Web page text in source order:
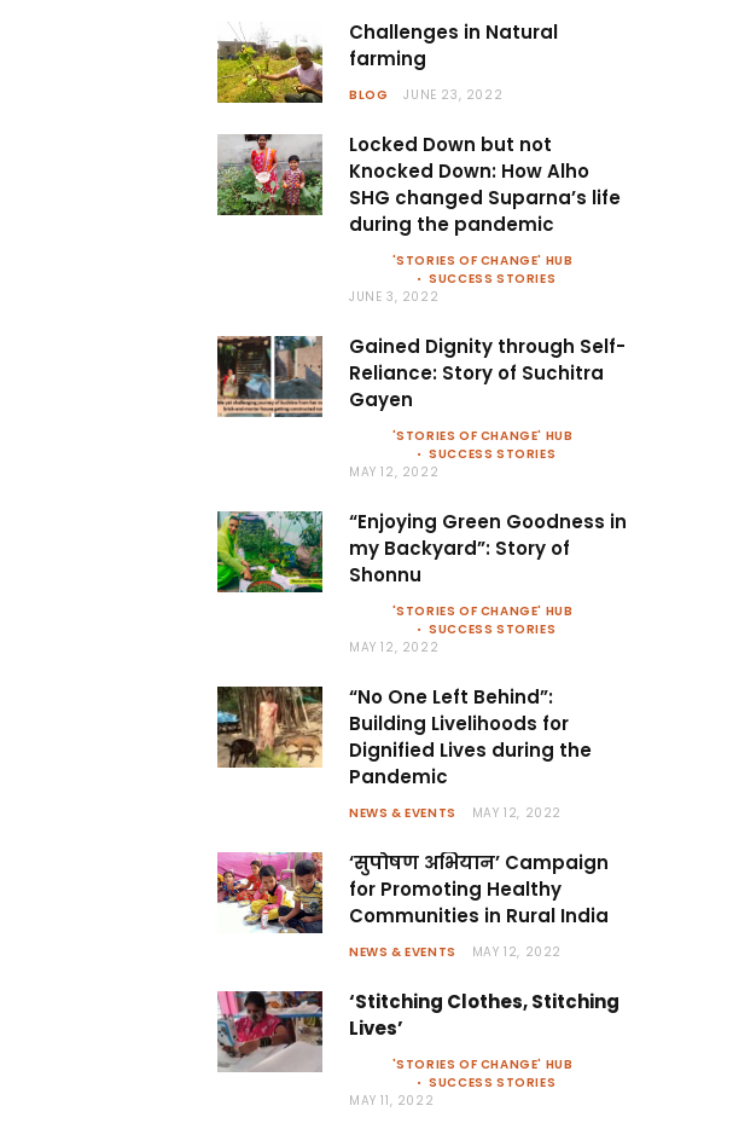
Challenges in Natural
farming
BLOG JUNE 23, 2022
Locked Down but not
Knocked Down: How Alho
SHG changed Suparna’s life
during the pandemic
'STORIES OF CHANGE' HUB
SUCCESS STORIES
JUNE 3, 2022
Gained Dignity through Self-
Reliance: Story of Suchitra
Gayen
'STORIES OF CHANGE' HUB
SUCCESS STORIES
MAY 12, 2022
“Enjoying Green Goodness in
my Backyard”: Story of
Shonnu
'STORIES OF CHANGE' HUB
SUCCESS STORIES
MAY 12, 2022
“No One Left Behind”:
Building Livelihoods for
Dignified Lives during the
Pandemic
NEWS & EVENTS MAY 12, 2022
‘सुपोषण अभियान’ Campaign
for Promoting Healthy
Communities in Rural India
NEWS & EVENTS MAY 12, 2022
‘Stitching Clothes, Stitching
Lives’
'STORIES OF CHANGE' HUB
SUCCESS STORIES
MAY 11, 2022